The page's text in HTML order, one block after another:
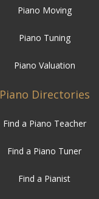
Piano Moving
Piano Tuning
Piano Valuation
Piano Directories
Find a Piano Teacher
Find a Piano Tuner
Find a Pianist